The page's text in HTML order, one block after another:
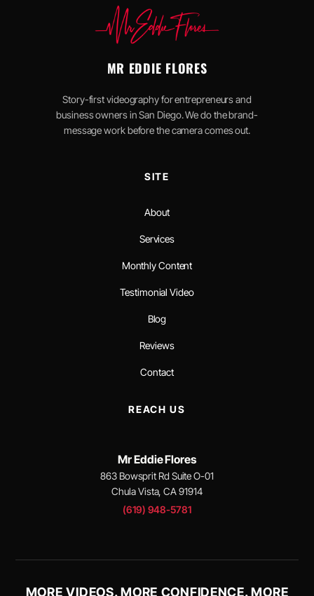
MR EDDIE FLORES
Story-first videography for entrepreneurs and
business owners in San Diego. We do the brand-
message work before the camera comes out.
SITE
About
Services
Monthly Content
Testimonial Video
Blog
Reviews
Contact
REACH US
Mr Eddie Flores
863 Bowsprit Rd Suite O-01
Chula Vista, CA 91914
(619) 948-5781
MORE VIDEOS. MORE CONFIDENCE. MORE